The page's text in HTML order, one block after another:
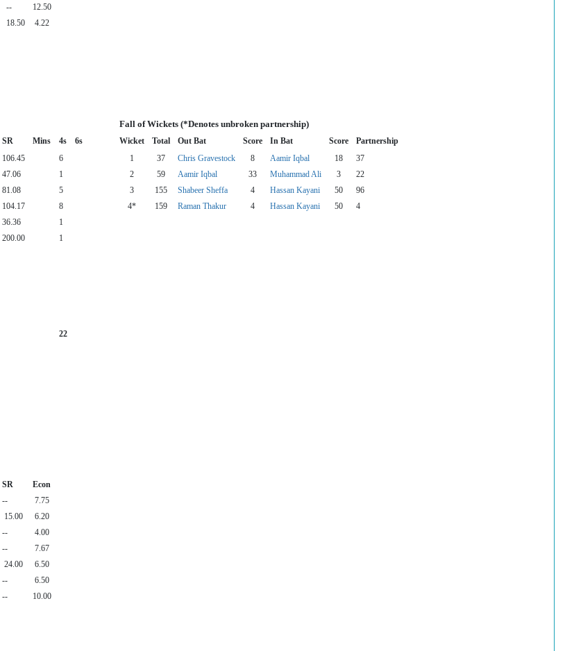
--
12.50
18.50 4.22
Fall of Wickets (*Denotes unbroken partnership)
SR Mins 4s 6s Wicket Total Out Bat Score In Bat Score Partnership
106.45 6 1 37 Chris Gravestock 8 Aamir Iqbal 18
37
47.06 1 2 59 Aamir Iqbal 33 Muhammad Ali 3
22
81.08 5 3 155 Shabeer Sheffa 4 Hassan Kayani 50
96
104.17 8 4* 159 Raman Thakur 4 Hassan Kayani 50
4
36.36
1
200.00
1
22
SR
Econ
--
7.75
15.00
6.20
--
4.00
--
7.67
24.00
6.50
--
6.50
-- 10.00